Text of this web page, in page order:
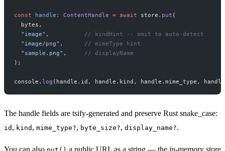
const handle : ContentHandle = await store. put (
  bytes,
  "image"
, // kindHint -- omit to auto-detect
  "image/png"
, // mimeType hint
  "sample.png"
, // displayName
);
console. log (handle.id, handle.kind, handle.mime_type,
The handle fields are tsify-generated and preserve Rust snake_case:
id , kind , mime_type?, byte_size?, display_name?.
You can also
a public URL as a string — the in-memory store